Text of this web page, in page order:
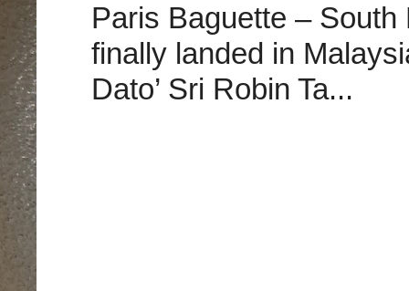
Paris Baguette – South
finally landed in
Dato’ Sri Robin Ta...